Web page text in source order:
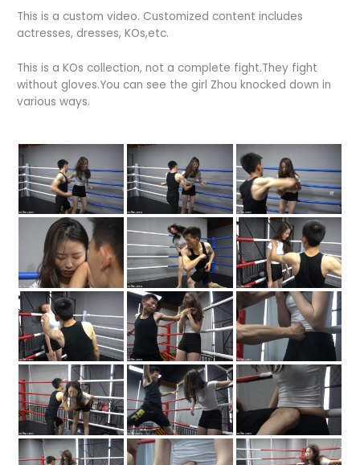
This is a custom video. Customized content includes
actresses, dresses, KOs,etc.
This is a KOs collection, not a complete fight.They fight
without gloves.You can see the girl Zhou knocked down in
various ways.